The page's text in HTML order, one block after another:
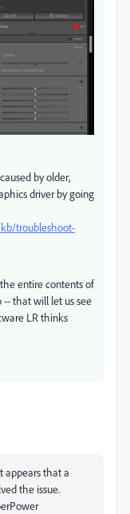
by older,
driver by going
troubleshoot-
entire contents of
that will let us see
LR thinks
appears that a
the issue.